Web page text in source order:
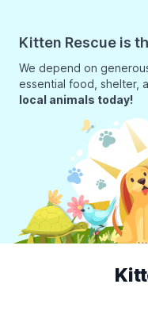
Kitten Rescue is
We depend on
essential food, shelter,
local animals today!